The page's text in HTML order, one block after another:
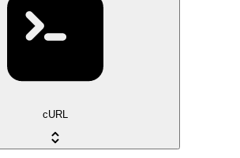
cURL